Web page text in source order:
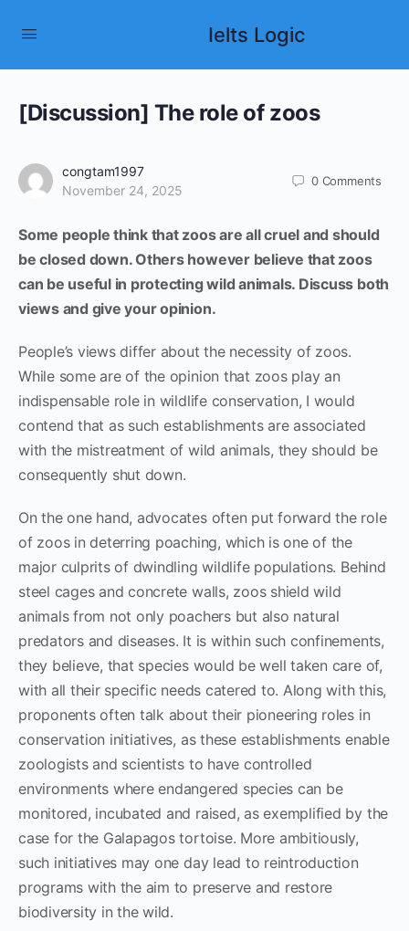
Ielts Logic
[Discussion] The role of zoos
congtam1997
November 24, 2025
0 Comments
Some people think that zoos are all cruel and should
be closed down. Others however believe that zoos
can be useful in protecting wild animals. Discuss both
views and give your opinion.
People’s views differ about the necessity of zoos.
While some are of the opinion that zoos play an
indispensable role in wildlife conservation, I would
contend that as such establishments are associated
with the mistreatment of wild animals, they should be
consequently shut down.
On the one hand, advocates often put forward the role
of zoos in deterring poaching, which is one of the
major culprits of dwindling wildlife populations. Behind
steel cages and concrete walls, zoos shield wild
animals from not only poachers but also natural
predators and diseases. It is within such confinements,
they believe, that species would be well taken care of,
with all their specific needs catered to. Along with this,
proponents often talk about their pioneering roles in
conservation initiatives, as these establishments enable
zoologists and scientists to have controlled
environments where endangered species can be
monitored, incubated and raised, as exemplified by the
case for the Galapagos tortoise. More ambitiously,
such initiatives may one day lead to reintroduction
programs with the aim to preserve and restore
biodiversity in the wild.